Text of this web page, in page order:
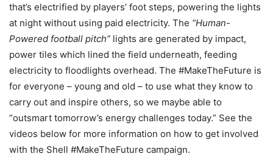
that’s electrified by players’ foot steps, powering the lights
at night without using paid electricity. The “Human-
Powered football pitch” lights are generated by impact,
power tiles which lined the field underneath, feeding
electricity to floodlights overhead. The #MakeTheFuture is
for everyone – young and old – to use what they know to
carry out and inspire others, so we maybe able to
“outsmart tomorrow’s energy challenges today.” See the
videos below for more information on how to get involved
with the Shell #MakeTheFuture campaign.